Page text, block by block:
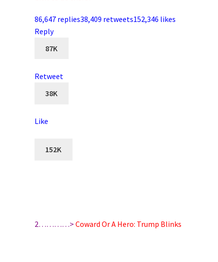
86,647 replies38,409 retweets152,346 likes
Reply
87K
Retweet
38K
Like
152K
2…………> Coward Or A Hero: Trump Blinks